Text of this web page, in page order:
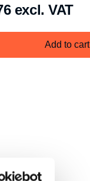
excl. VAT
Add to cart